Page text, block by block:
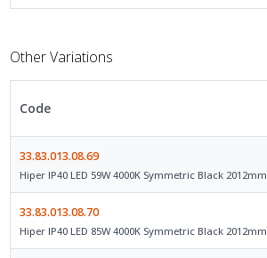
Other Variations
Code
33.83.013.08.69
Hiper IP40 LED 59W 4000K Symmetric Black
33.83.013.08.70
Hiper IP40 LED 85W 4000K Symmetric Black